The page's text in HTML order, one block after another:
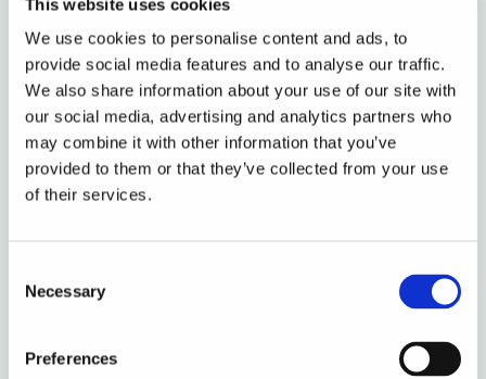
This website uses cookies
We use cookies to personalise content and ads, to
provide social media features and to analyse our traffic.
We also share information about your use of our site with
our social media, advertising and analytics partners who
may combine it with other information that you’ve
provided to them or that they’ve collected from your use
of their services.
Selection
Necessary
Preferences